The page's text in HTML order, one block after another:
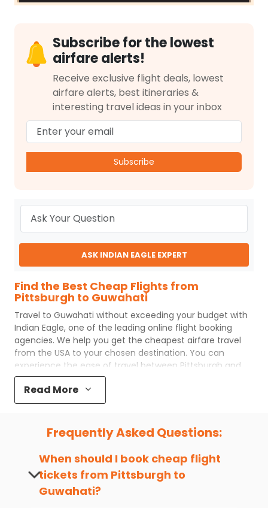
Subscribe for the lowest
airfare alerts!
Receive exclusive flight deals, lowest
airfare alerts, best itineraries &
interesting travel ideas in your inbox
Subscribe
ASK INDIAN EAGLE EXPERT
Find the Best Cheap Flights from
Pittsburgh to Guwahati
Travel to Guwahati without exceeding your budget with
Indian Eagle, one of the leading online flight booking
agencies. We help you get the cheapest airfare travel
from the USA to your chosen destination. You can
experience the ease of travel between Pittsburgh and
GuwahatiwithIndian Eagle
process and the best customer care support.
Eaglemakes your trip affordable by providing cheap
You can plan your trip, book cheapPITtoGAUflights with
us easily. So that you can experience a memorable and
budget-friendly adventure.
Top 5 Must-Do Activities in Guwahati
Read More
Frequently Asked Questions:
When should I book cheap flight
tickets from Pittsburgh to
Guwahati?